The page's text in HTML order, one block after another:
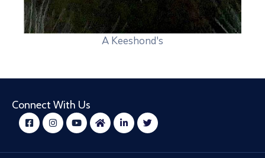
A Keeshond's
Connect With Us